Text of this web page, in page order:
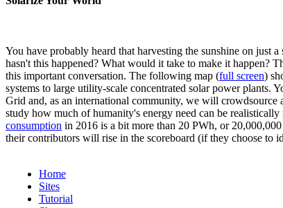
You have probably heard that harvesting the sunshine on
hasn't this happened? What would it take to make it happen?
this important conversation. The following map (full screen)
systems to large utility-scale concentrated solar power
Grid and, as an international community, we will
study how much of humanity's energy need can be
consumption in 2016 is a bit more than 20 PWh, or
their contributors will rise in the scoreboard (if they choose to